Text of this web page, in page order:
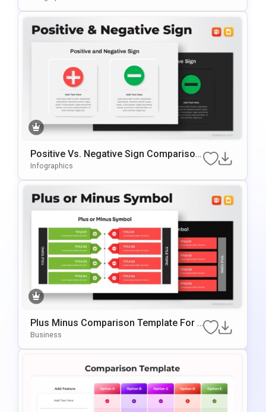
Positive Vs. Negative Sign Comparison
Template For PowerPoint & Google Slid
Infographics
Plus Minus Comparison Template For P
OwerPoint & Google Slides
Business